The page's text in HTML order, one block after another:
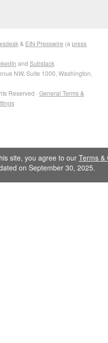
& EIN Presswire (a press
and Substack
NW, Suite 1000, Washington,
Reserved · General Terms &
site, you agree to our Terms &
on September 30, 2025.